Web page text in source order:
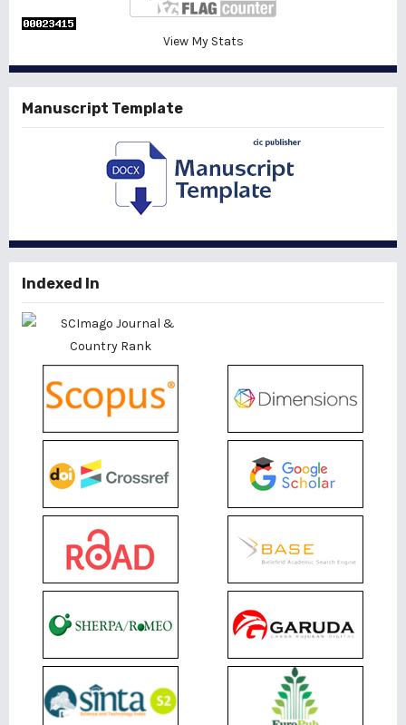
View My Stats
Manuscript Template
Indexed In